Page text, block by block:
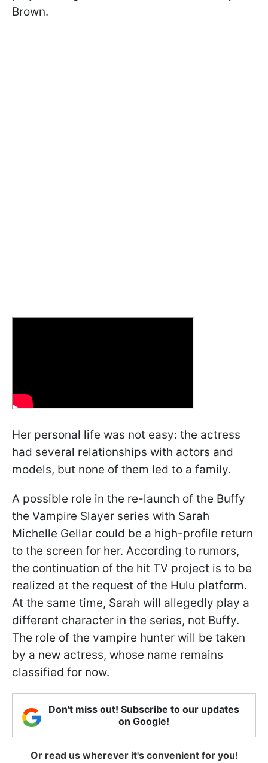
Brown.
Her personal life was not easy: the actress
had several relationships with actors and
models, but none of them led to a family.
A possible role in the re-launch of the Buffy
the Vampire Slayer series with Sarah
Michelle Gellar could be a high-profile return
to the screen for her. According to rumors,
the continuation of the hit TV project is to be
realized at the request of the Hulu platform.
At the same time, Sarah will allegedly play a
different character in the series, not Buffy.
The role of the vampire hunter will be taken
by a new actress, whose name remains
classified for now.
Don't miss out! Subscribe to our updates
on Google!
Or read us wherever it's convenient for you!